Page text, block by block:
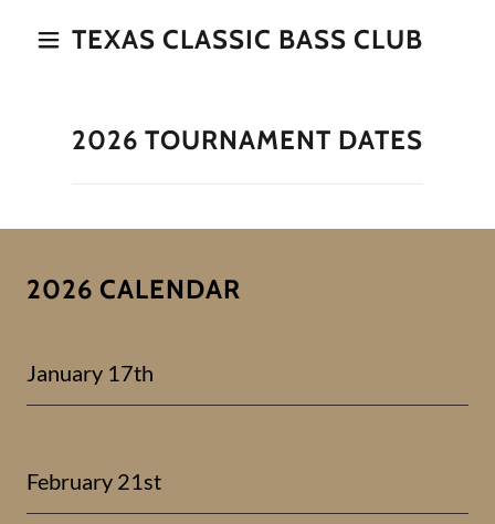
TEXAS CLASSIC BASS CLUB
2026 TOURNAMENT DATES
2026 CALENDAR
January 17th
February 21st